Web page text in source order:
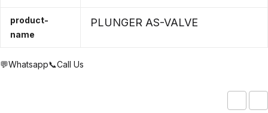
product-
name
PLUNGER AS-VALVE
💬Whatsapp📞Call Us